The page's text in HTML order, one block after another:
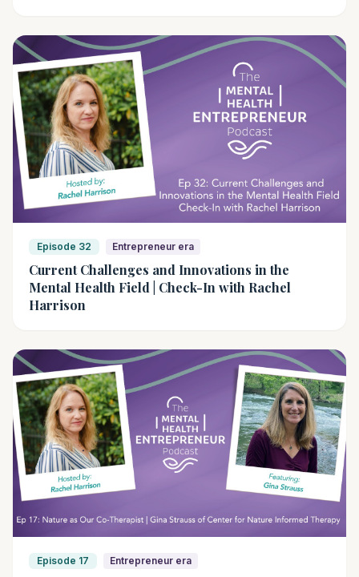
Episode 32 Entrepreneur era
Current Challenges and Innovations in the
Mental Health Field | Check-In with Rachel
Harrison
Episode 17 Entrepreneur era